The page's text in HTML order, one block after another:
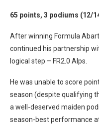
65 points, 3 podiums (12/
After winning Formula
continued his partnership
logical step – FR2.0 Alps.
He was unable to score
season (despite qualifying
a well-deserved maiden
season-best performance